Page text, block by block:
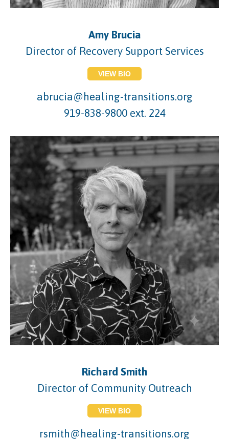
Amy Brucia
Director of Recovery Support Services
VIEW BIO
abrucia@healing-transitions.org
919-838-9800 ext. 224
Richard Smith
Director of Community Outreach
VIEW BIO
rsmith@healing-transitions.org